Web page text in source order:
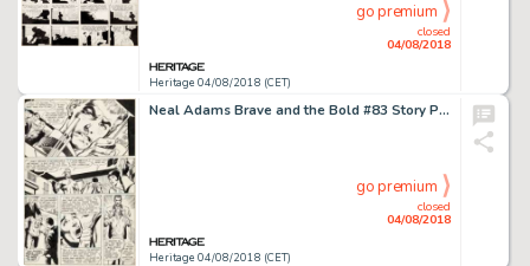
Heritage 04/08/2018 (CET)
closed
04/08/2018
go premium
Neal Adams Brave and the Bold #83 Story Page 12 Teen Titans Original Art (DC, 1969)....
Heritage 04/08/2018 (CET)
closed
04/08/2018
go premium